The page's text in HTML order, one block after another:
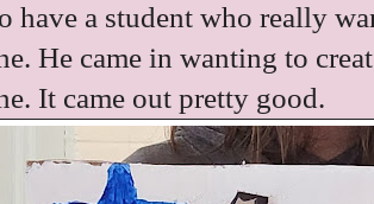
have a student who really
He came in wanting to
It came out pretty good.